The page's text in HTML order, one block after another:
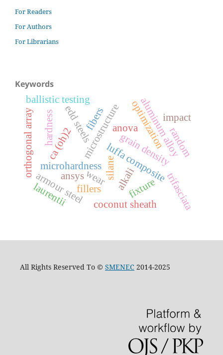
For Readers
For Authors
For Librarians
Keywords
edd steelsmicrostructure
microhardness grain density
luffa composite
alkali
ca (oh)2
silane
wear
aluminum alloy
fixture
ansys
optimization
armour steel
ballistic testing
hardness
coconut sheath
impact
anova
trifasciata
laurentii
fibers
random
fillers
orthogonal array
All Rights Reserved To © SMENEC 2014-2025